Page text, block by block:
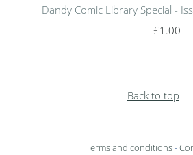
Dandy Comic Library Special -
£1.00
Back to top
Terms and conditions-